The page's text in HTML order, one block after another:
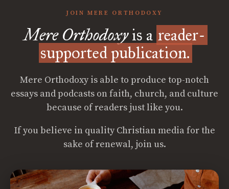
JOIN MERE ORTHODOXY
Mere Orthodoxyis a reader-
supported publication.
Mere Orthodoxy is able to produce top-notch
essays and podcasts on faith, church, and culture
because of readers just like you.
If you believe in quality Christian media for the
sake of renewal, join us.